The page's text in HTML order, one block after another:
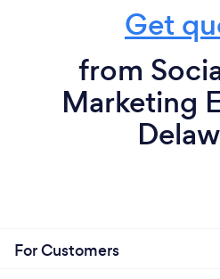
Get
from
Marketing
For Customers